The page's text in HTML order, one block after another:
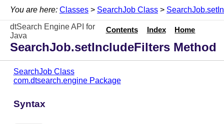
You are here: Classes > SearchJob Class >
dtSearch Engine API for
Java
Contents Index Home
SearchJob.setIncludeFilters Method
SearchJob Class
com.dtsearch.engine Package
Syntax